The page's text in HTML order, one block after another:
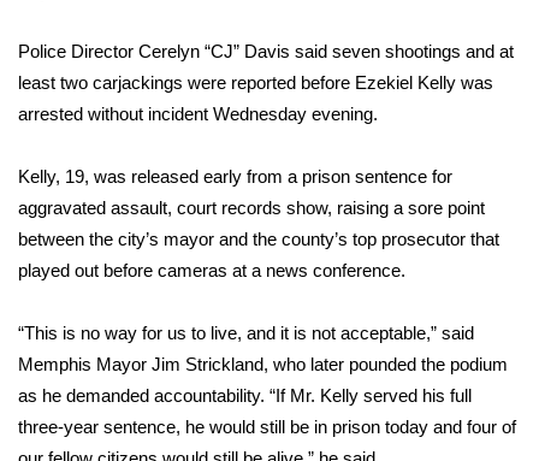
College Sports
Weather
Latest Forecast
Interactive Radar & Alerts
Severe Weather Center
Area Closings
Police Director Cerelyn “CJ” Davis said seven shootings and at
least two carjackings were reported before Ezekiel Kelly was
arrested without incident Wednesday evening.
Kelly, 19, was released early from a prison sentence for
aggravated assault, court records show, raising a sore point
between the city’s mayor and the county’s top prosecutor that
played out before cameras at a news conference.
“This is no way for us to live, and it is not acceptable,” said
Memphis Mayor Jim Strickland, who later pounded the podium
as he demanded accountability. “If Mr. Kelly served his full
three-year sentence, he would still be in prison today and four of